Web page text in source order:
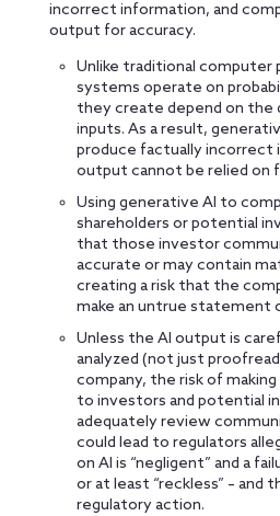
incorrect information, and
output for accuracy.
Unlike traditional computer
systems operate on
they create depend on the
inputs. As a result,
produce factually incorrect
output cannot be relied on
Using generative AI to
shareholders or potential
that those investor
accurate or may contain
creating a risk that the
make an untrue statement
Unless the AI output is
analyzed (not just
company, the risk of
to investors and potential
adequately review
could lead to regulators
on AI is “negligent” and a
or at least “reckless” – and
regulatory action.